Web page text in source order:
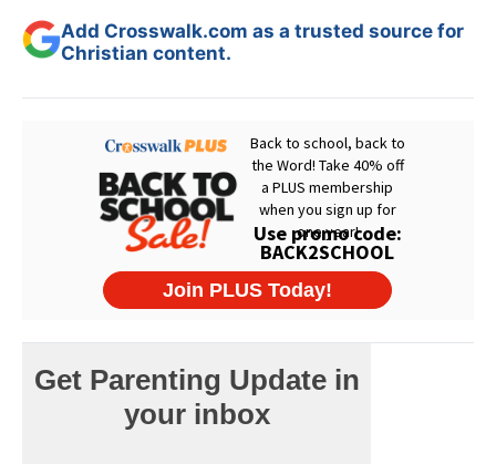
Add Crosswalk.com as a trusted source for
Christian content.